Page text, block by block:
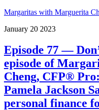
Margaritas with Marguerita
January 20 2023
Episode 77 —
episode of
Cheng, CFP®
Pamela Jackson
personal finance